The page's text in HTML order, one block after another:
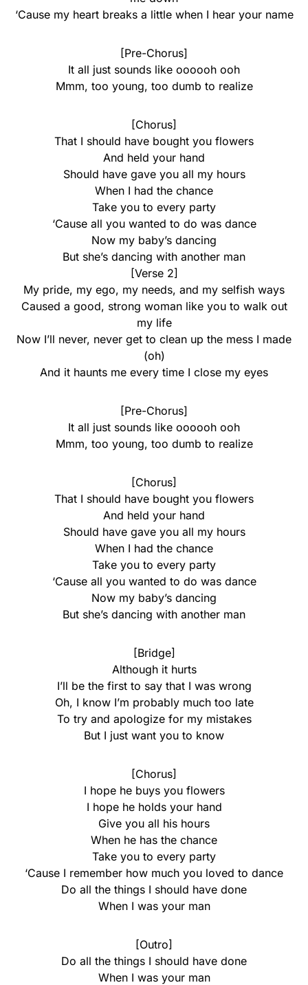
‘Cause my heart breaks a little when I hear your name
[Pre-Chorus]
It all just sounds like oooooh ooh
Mmm, too young, too dumb to realize
[Chorus]
That I should have bought you flowers
And held your hand
Should have gave you all my hours
When I had the chance
Take you to every party
‘Cause all you wanted to do was dance
Now my baby’s dancing
But she’s dancing with another man
[Verse 2]
My pride, my ego, my needs, and my selfish ways
Caused a good, strong woman like you to walk out
my life
Now I’ll never, never get to clean up the mess I made
(oh)
And it haunts me every time I close my eyes
[Pre-Chorus]
It all just sounds like oooooh ooh
Mmm, too young, too dumb to realize
[Chorus]
That I should have bought you flowers
And held your hand
Should have gave you all my hours
When I had the chance
Take you to every party
‘Cause all you wanted to do was dance
Now my baby’s dancing
But she’s dancing with another man
[Bridge]
Although it hurts
I’ll be the first to say that I was wrong
Oh, I know I’m probably much too late
To try and apologize for my mistakes
But I just want you to know
[Chorus]
I hope he buys you flowers
I hope he holds your hand
Give you all his hours
When he has the chance
Take you to every party
‘Cause I remember how much you loved to dance
Do all the things I should have done
When I was your man
[Outro]
Do all the things I should have done
When I was your man